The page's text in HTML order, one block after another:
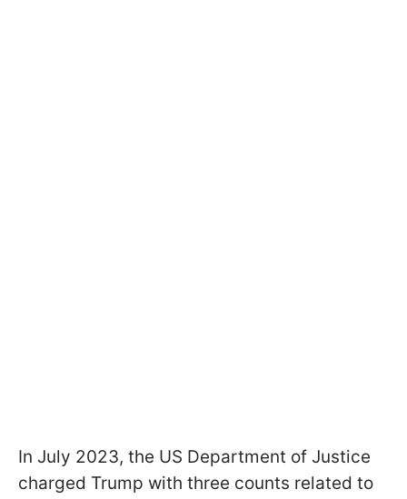
In July 2023, the US Department of Justice
charged Trump with three counts related to